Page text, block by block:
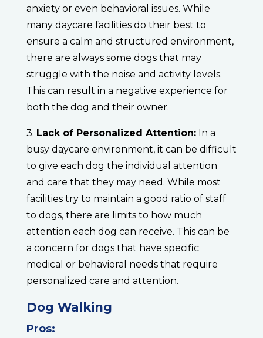
anxiety or even behavioral issues. While
many daycare facilities do their best to
ensure a calm and structured environment,
there are always some dogs that may
struggle with the noise and activity levels.
This can result in a negative experience for
both the dog and their owner.
3. Lack of Personalized Attention:In a
busy daycare environment, it can be difficult
to give each dog the individual attention
and care that they may need. While most
facilities try to maintain a good ratio of staff
to dogs, there are limits to how much
attention each dog can receive. This can be
a concern for dogs that have specific
medical or behavioral needs that require
personalized care and attention.
Dog Walking
Pros: